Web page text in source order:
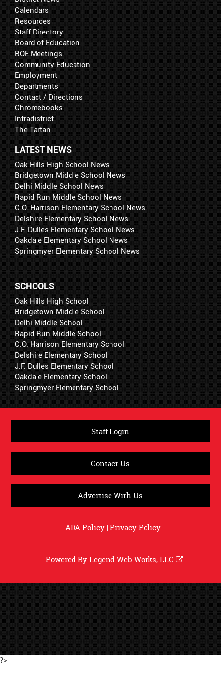
Calendars
Resources
Staff Directory
Board of Education
BOE Meetings
Community Education
Employment
Departments
Contact / Directions
Chromebooks
Intradistrict
The Tartan
LATEST NEWS
Oak Hills High School News
Bridgetown Middle School News
Delhi Middle School News
Rapid Run Middle School News
C.O. Harrison Elementary School News
Delshire Elementary School News
J.F. Dulles Elementary School News
Oakdale Elementary School News
Springmyer Elementary School News
SCHOOLS
Oak Hills High School
Bridgetown Middle School
Delhi Middle School
Rapid Run Middle School
C.O. Harrison Elementary School
Delshire Elementary School
J.F. Dulles Elementary School
Oakdale Elementary School
Springmyer Elementary School
Staff Login
Contact Us
Advertise With Us
ADA Policy|Privacy Policy
Powered ByLegend Web Works, LLC
?>